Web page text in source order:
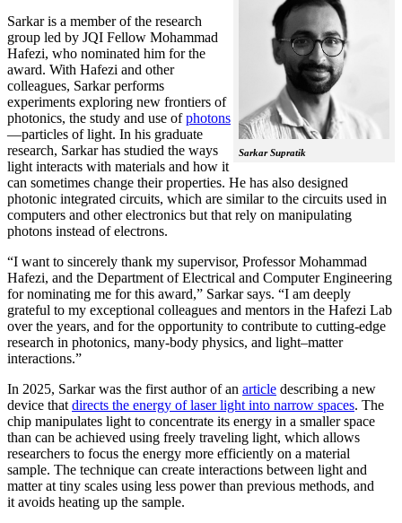
Sarkar Supratik
Sarkar is a member of the research
group led by JQI Fellow Mohammad
Hafezi, who nominated him for the
award. With Hafezi and other
colleagues, Sarkar performs
experiments exploring new frontiers of
photonics, the study and use ofphotons
—particles of light. In his graduate
research, Sarkar has studied the ways
light interacts with materials and how it
can sometimes change their properties. He has also designed
photonic integrated circuits, which are similar to the circuits used in
computers and other electronics but that rely on manipulating
photons instead of electrons.
“I want to sincerely thank my supervisor, Professor Mohammad
Hafezi, and the Department of Electrical and Computer Engineering
for nominating me for this award,” Sarkar says. “I am deeply
grateful to my exceptional colleagues and mentors in the Hafezi Lab
over the years, and for the opportunity to contribute to cutting-edge
research in photonics, many-body physics, and light–matter
interactions.”
In 2025, Sarkar was the first author of an article describing a new
device thatdirects the energy of laser light into narrow spaces. The
chip manipulates light to concentrate its energy in a smaller space
than can be achieved using freely traveling light, which allows
researchers to focus the energy more efficiently on a material
sample. The technique can create interactions between light and
matter at tiny scales using less power than previous methods, and
it avoids heating up the sample.